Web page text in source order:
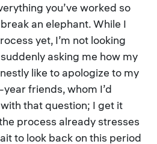
you’ve worked so
an elephant. While I
yet, I’m not looking
asking me how my
like to apologize to my
friends, whom I’d
that question; I get it
process already stresses
to look back on this period